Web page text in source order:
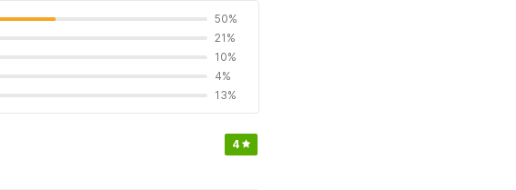
50%
21%
10%
4%
13%
4